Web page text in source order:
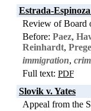
Estrada-
Review of Board
Before: Paez,
Reinhardt,
immigration,
Full text: PDF
Slovik v. Yates
Appeal from the